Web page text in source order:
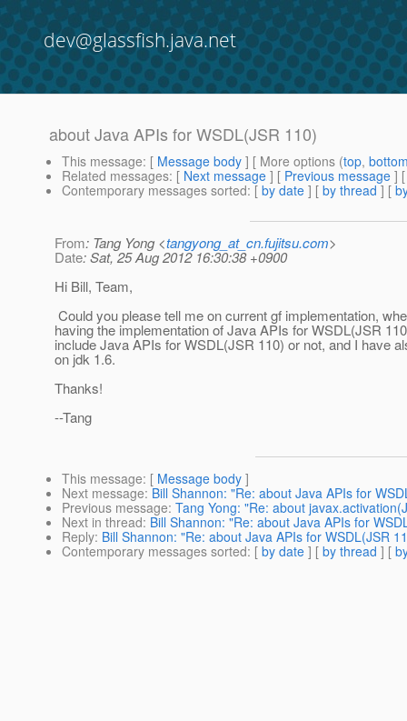
dev@glassfish.java.net
about Java APIs for WSDL(JSR 110)
This message: [ Message body ] [ More options (top,
Related messages: [ Next message ] [ Previous message ]
Contemporary messages sorted: [ by date ] [ by thread ] [
From: Tang Yong <tangyong_at_cn.fujitsu.com>
Date: Sat, 25 Aug 2012 16:30:38 +0900
Hi Bill, Team,
Could you please tell me on current gf implementation,
having the implementation of Java APIs for WSDL(JSR
include Java APIs for WSDL(JSR 110) or not, and I have
on jdk 1.6.
Thanks!
--Tang
This message: [ Message body ]
Next message: Bill Shannon: "Re: about Java APIs for
Previous message: Tang Yong: "Re: about
Next in thread: Bill Shannon: "Re: about Java APIs for
Reply: Bill Shannon: "Re: about Java APIs for WSDL(JSR
Contemporary messages sorted: [ by date ] [ by thread ] [